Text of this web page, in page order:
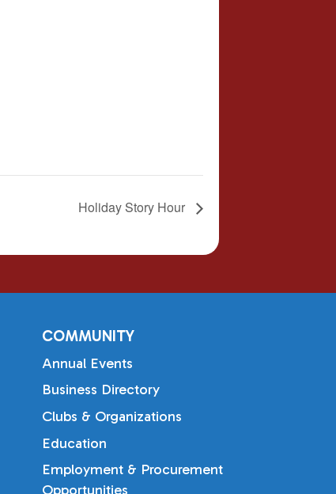
Holiday Story Hour
COMMUNITY
Annual Events
Business Directory
Clubs & Organizations
Education
Employment & Procurement
Opportunities